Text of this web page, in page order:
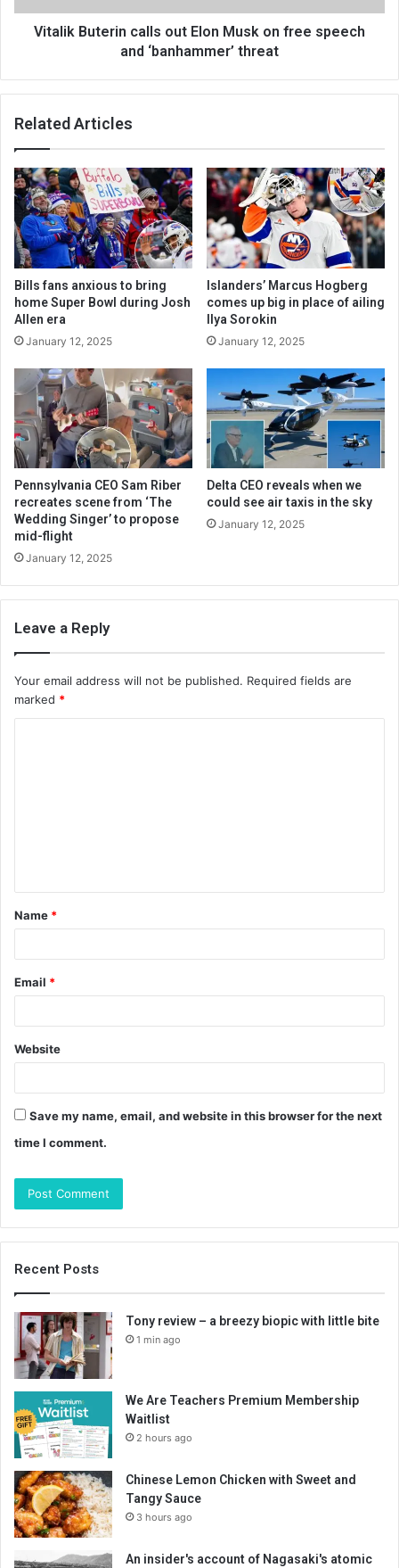
Vitalik Buterin calls out Elon Musk on free speech
and ‘banhammer’ threat
Related Articles
Bills fans anxious to bring
home Super Bowl during Josh
Allen era
January 12, 2025
Islanders’ Marcus Hogberg
comes up big in place of ailing
Ilya Sorokin
January 12, 2025
Pennsylvania CEO Sam Riber
recreates scene from ‘The
Wedding Singer’ to propose
mid-flight
January 12, 2025
Delta CEO reveals when we
could see air taxis in the sky
January 12, 2025
Leave a Reply
Your email address will not be published. Required fields are
marked *
t
*
Name *
Email *
Website
Save my name, email, and website in this browser for the next
time I comment.
Recent Posts
Tony review – a breezy biopic with little bite
1 min ago
We Are Teachers Premium Membership
Waitlist
2 hours ago
Chinese Lemon Chicken with Sweet and
Tangy Sauce
3 hours ago
An insider's account of Nagasaki's atomic